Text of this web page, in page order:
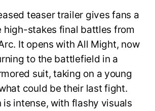
teaser trailer gives fans a
high-stakes final battles from
It opens with All Might, now
to the battlefield in a
suit, taking on a young
could be their last fight.
is intense, with flashy visuals